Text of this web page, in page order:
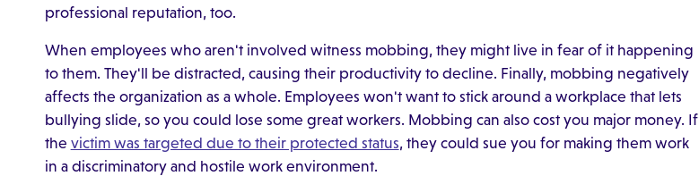
professional reputation, too.
When employees who aren't involved witness mobbing, they might live in fear of it happening
to them. They'll be distracted, causing their productivity to decline. Finally, mobbing negatively
affects the organization as a whole. Employees won't want to stick around a workplace that lets
bullying slide, so you could lose some great workers. Mobbing can also cost you major money. If
the victim was targeted due to their protected status, they could sue you for making them work
in a discriminatory and hostile work environment.